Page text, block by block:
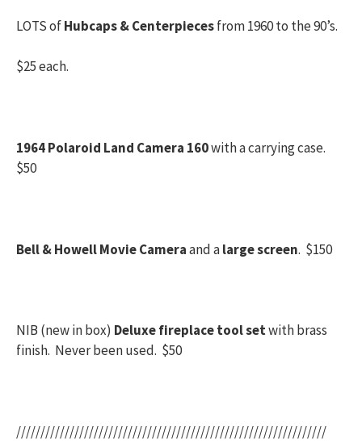
LOTS ofHubcaps & Centerpiecesfrom 1960 to the 90’s.
$25 each.
1964 Polaroid Land Camera 160with a carrying case.
$50
Bell & Howell Movie Cameraand alarge screen. $150
NIB (new in box) Deluxe fireplace tool setwith brass
finish. Never been used. $50
////////////////////////////////////////////////////////////////